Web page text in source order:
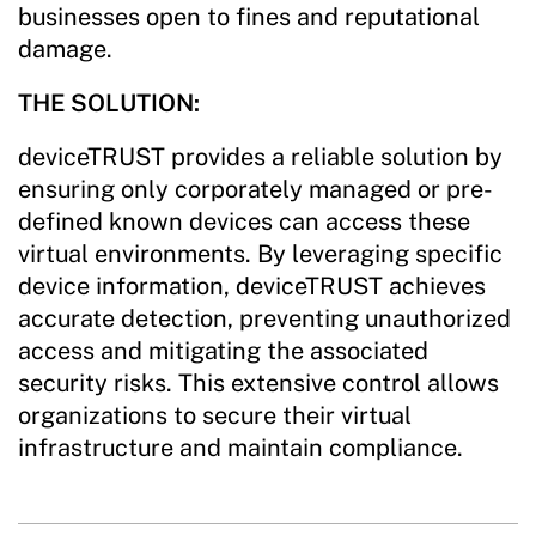
businesses open to fines and reputational
damage.
THE SOLUTION:
deviceTRUST provides a reliable solution by
ensuring only corporately managed or pre-
defined known devices can access these
virtual environments. By leveraging specific
device information, deviceTRUST achieves
accurate detection, preventing unauthorized
access and mitigating the associated
security risks. This extensive control allows
organizations to secure their virtual
infrastructure and maintain compliance.